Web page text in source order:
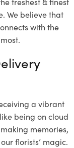
We believe that
with the
a vibrant
being on cloud
memories,
florists’ magic.